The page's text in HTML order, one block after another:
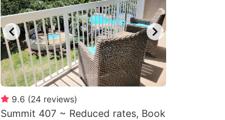
9.6 (24 reviews)
Summit 407 ~ Reduced rates, Book